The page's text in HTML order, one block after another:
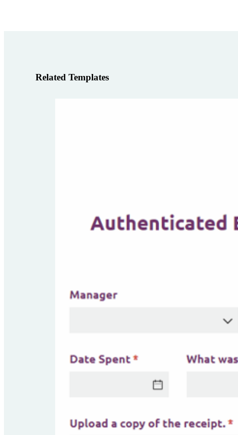
Related Templates